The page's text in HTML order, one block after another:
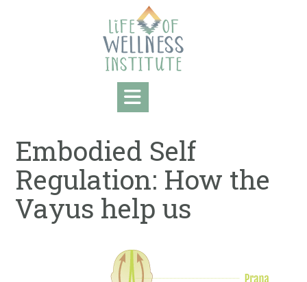
Embodied Self
Regulation: How the
Vayus help us